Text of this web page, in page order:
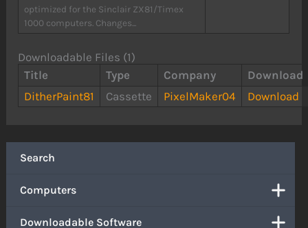
Search
Computers
Downloadable Software
optimized for the Sinclair ZX81/Timex
1000 computers. Changes...
Downloadable Files (1)
Title
Type Company
Download
DitherPaint81
Cassette PixelMaker04 Download